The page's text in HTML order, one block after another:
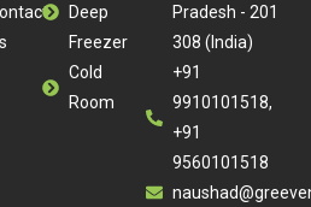
Deep
Freezer
Cold
Room
Pradesh - 201
308 (India)
+91
9910101518,
+91
9560101518